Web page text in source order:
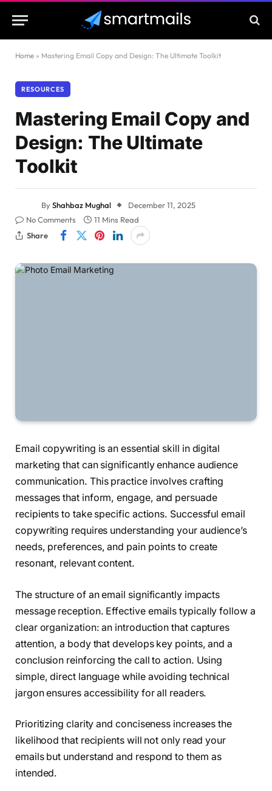
Home » Mastering Email Copy and Design: The Ultimate Toolkit
RESOURCES
Mastering Email Copy and
Design: The Ultimate
Toolkit
ByShahbaz Mughal
December 11, 2025
No Comments
11 Mins Read
Share
Email copywriting is an essential skill in digital
marketing that can significantly enhance audience
communication. This practice involves crafting
messages that inform, engage, and persuade
recipients to take specific actions. Successful email
copywriting requires understanding your audience’s
needs, preferences, and pain points to create
resonant, relevant content.
The structure of an email significantly impacts
message reception. Effective emails typically follow a
clear organization: an introduction that captures
attention, a body that develops key points, and a
conclusion reinforcing the call to action. Using
simple, direct language while avoiding technical
jargon ensures accessibility for all readers.
Prioritizing clarity and conciseness increases the
likelihood that recipients will not only read your
emails but understand and respond to them as
intended.